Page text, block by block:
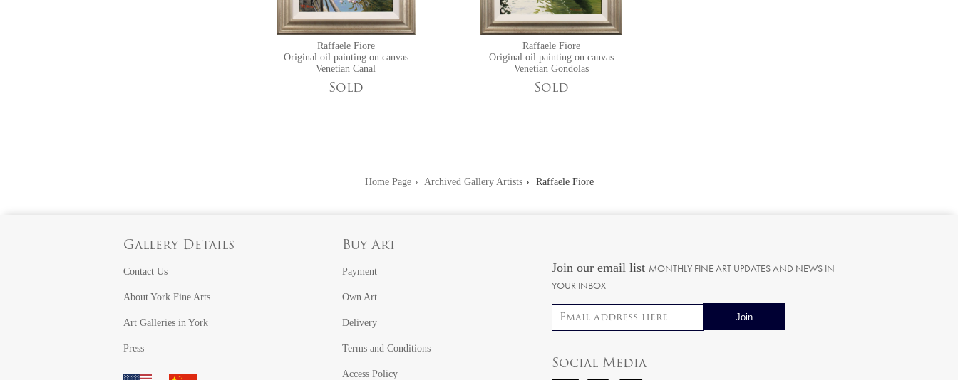
Raffaele Fiore
Original oil painting on canvas
Venetian Canal
Sold
Raffaele Fiore
Original oil painting on canvas
Venetian Gondolas
Sold
Home Page Archived Gallery Artists Raffaele Fiore
Gallery Details
Contact Us
About York Fine Arts
Art Galleries in York
Press
Buy Art
Payment
Own Art
Delivery
Terms and Conditions
Access Policy
Join our email list MONTHLY FINE ART UPDATES AND NEWS IN
YOUR INBOX
Email address
Social Media